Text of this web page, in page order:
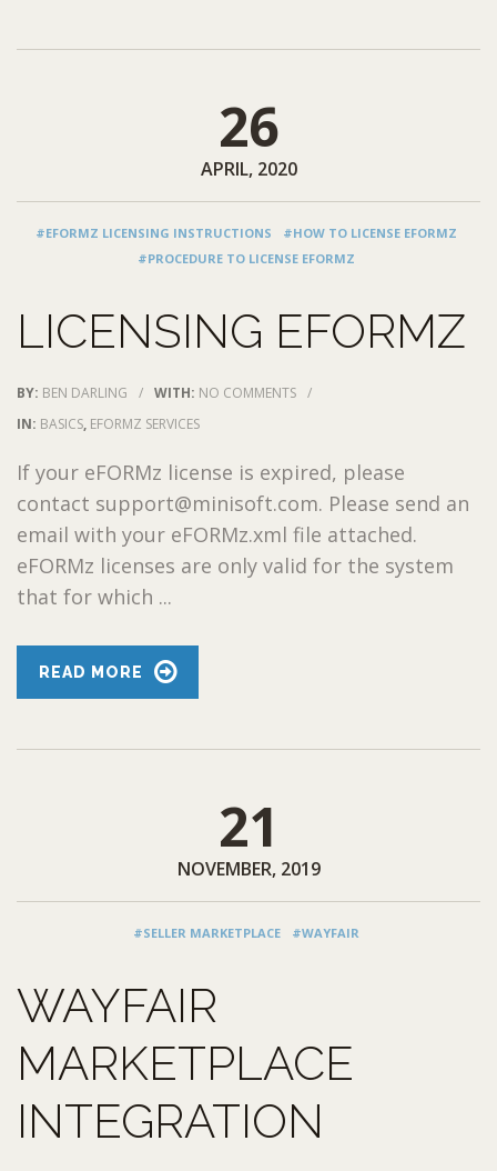
26
APRIL, 2020
#EFORMZ LICENSING INSTRUCTIONS
#HOW TO LICENSE EFORMZ
#PROCEDURE TO LICENSE EFORMZ
LICENSING EFORMZ
BY: BEN DARLING / WITH: NO COMMENTS /
IN: BASICS, EFORMZ SERVICES
If your eFORMz license is expired, please
contact support@minisoft.com. Please send an
email with your eFORMz.xml file attached.
eFORMz licenses are only valid for the system
that for which ...
READ MORE
21
NOVEMBER, 2019
#SELLER MARKETPLACE #WAYFAIR
WAYFAIR
MARKETPLACE
INTEGRATION